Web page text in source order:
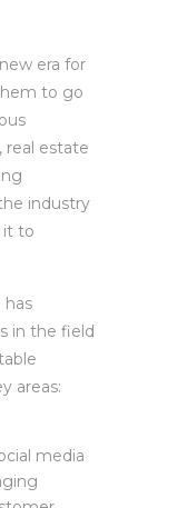
era for
to go
real estate
industry
it to
has
in the field
areas:
media